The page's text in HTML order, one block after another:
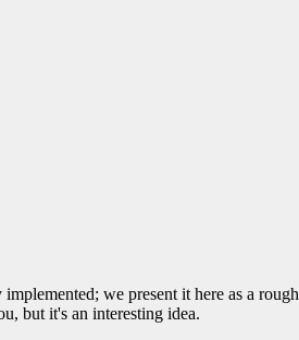
we present it here as a
but it's an interesting idea.